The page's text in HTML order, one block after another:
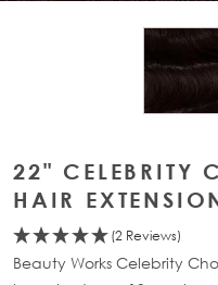
22" CELEBRITY
HAIR
(2 Reviews)
Beauty Works Celebrity